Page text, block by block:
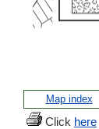
Map index
Click here